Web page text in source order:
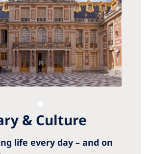
& Culture
life every day – and on